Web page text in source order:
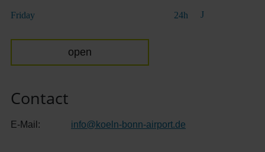
Friday 24h
open
Contact
E-Mail: info@koeln-bonn-airport.de